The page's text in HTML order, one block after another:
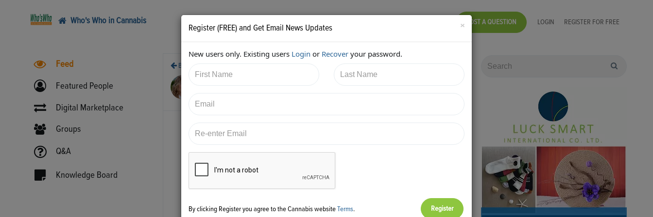
Who's Who in Cannabis POST A QUESTION LOGIN REGISTER FOR FREE
Feed
Featured People
Digital Marketplace
Groups
Q&A
Knowledge Board
Back
AC Braddock shared:
6/3/2017 10:55:38 PM
https://twitter.com/edenlabs/status/871198733203120128
×
Register (FREE) and Get Email News Updates
New users only. Existing users Login or Recover your password.
By clicking Register you agree to the Cannabis website Terms.